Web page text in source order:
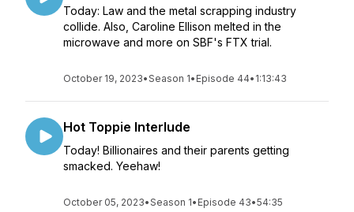
Today: Law and the metal scrapping industry
collide. Also, Caroline Ellison melted in the
microwave and more on SBF's FTX trial.
October 19, 2023•Season 1• Episode 44• 1:13:43
Hot Toppie Interlude
Today! Billionaires and their parents getting
smacked. Yeehaw!
October 05, 2023•Season 1• Episode 43•54:35